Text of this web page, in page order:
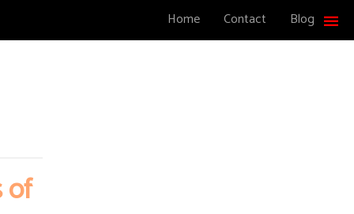
Home Contact Blog
of